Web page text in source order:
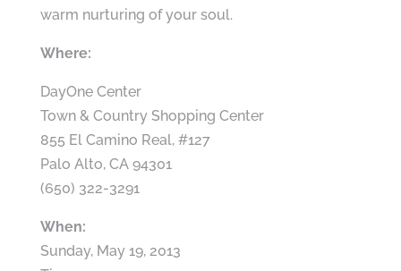
warm nurturing of your soul.
Where:
DayOne Center
Town & Country Shopping Center
855 El Camino Real, #127
Palo Alto, CA 94301
(650) 322-3291
When:
Sunday, May 19, 2013